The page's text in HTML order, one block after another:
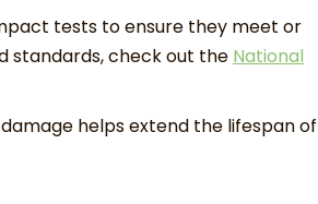
tests to ensure they meet or
standards, check out the National
helps extend the lifespan of